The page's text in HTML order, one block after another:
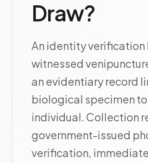
Draw?
An identity verification
witnessed
an evidentiary record
biological specimen
individual. Collection
government-issued
verification,